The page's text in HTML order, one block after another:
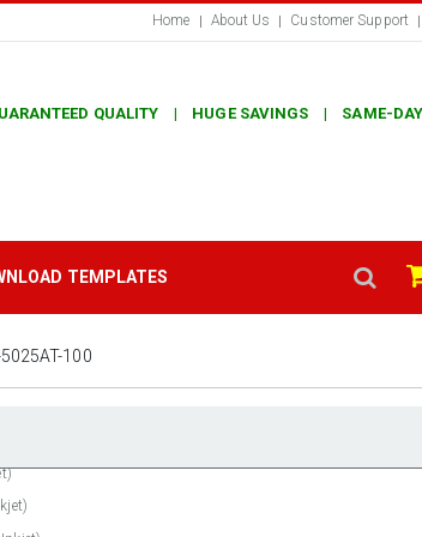
Home About Us Customer Support
QUALITY | HUGE SAVINGS | SAME-
TEMPLATES
100